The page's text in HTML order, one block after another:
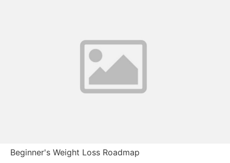
Beginner's Weight Loss Roadmap